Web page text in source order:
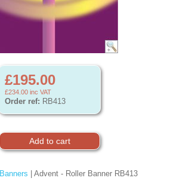
£195.00
£234.00 inc VAT
Order ref: RB413
Banners | Advent - Roller Banner RB413